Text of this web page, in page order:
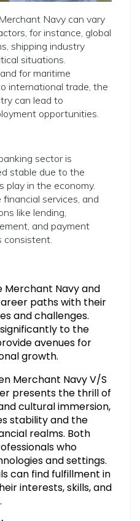
Navy can vary
for instance, global
shipping industry
situations.
for maritime
international trade, the
can lead to
opportunities.
sector is
stable due to the
play in the economy.
services, and
like lending,
and payment
consistent.
Merchant Navy and
paths with their
and challenges.
to the
avenues for
growth.
Merchant Navy V/S
presents the thrill of
cultural immersion,
stability and the
realms. Both
who
and settings.
can find fulfillment in
interests, skills, and